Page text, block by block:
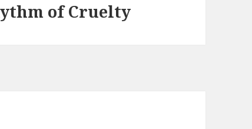
of Cruelty